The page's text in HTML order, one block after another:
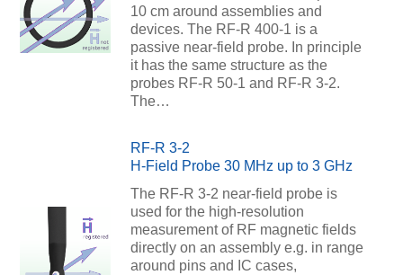
10 cm around assemblies and
devices. The RF-R 400-1 is a
passive near-field probe. In principle
it has the same structure as the
probes RF-R 50-1 and RF-R 3-2.
The…
RF-R 3-2
H-Field Probe 30 MHz up to 3 GHz
The RF-R 3-2 near-field probe is
used for the high-resolution
measurement of RF magnetic fields
directly on an assembly e.g. in range
around pins and IC cases,